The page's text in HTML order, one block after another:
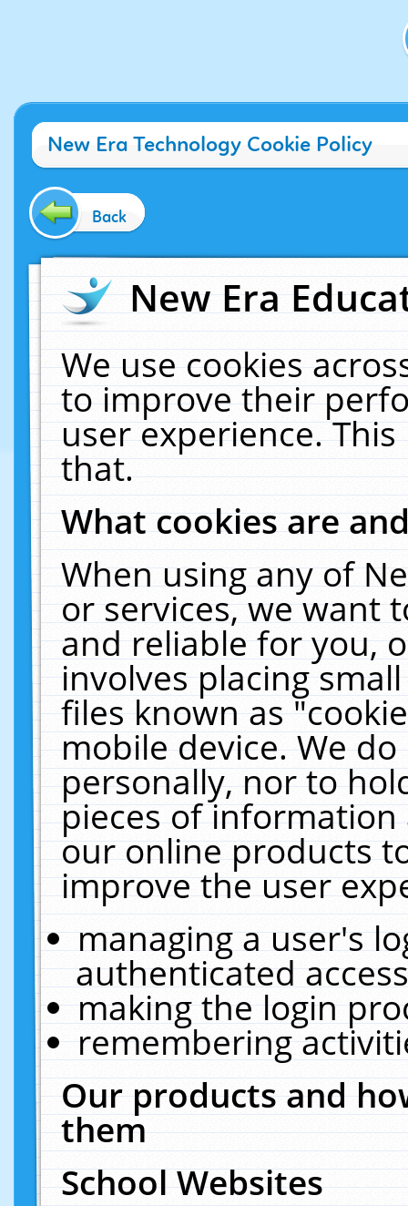
New Era Technology Cookie Policy
Back
New Era
We use cookies
to improve their
user experience.
that.
What cookies are
When using any of
or services, we want
and reliable for you,
involves placing
files known as
mobile device. We
personally, nor to
pieces of
our online products
improve the user
managing a user's
authenticated
making the login
remembering
Our products and
them
School Websites